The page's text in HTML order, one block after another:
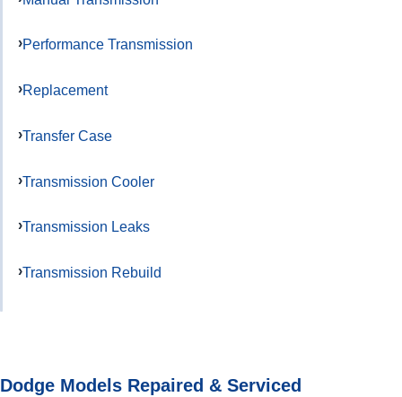
Performance Transmission
Replacement
Transfer Case
Transmission Cooler
Transmission Leaks
Transmission Rebuild
Dodge Models Repaired & Serviced